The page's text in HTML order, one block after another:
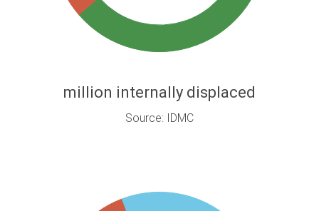
million internally displaced
Source: IDMC